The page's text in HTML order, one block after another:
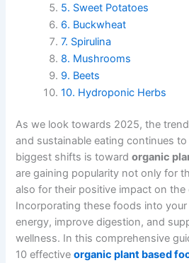
5. Sweet Potatoes
6. Buckwheat
7. Spirulina
8. Mushrooms
9. Beets
10. Hydroponic Herbs
As we look towards 2025, the
and sustainable eating continues
biggest shifts is towardorganic
are gaining popularity not only for
also for their positive impact on the
Incorporating these foods into
energy, improve digestion, and
wellness. In this comprehensive
10 effectiveorganic plant based